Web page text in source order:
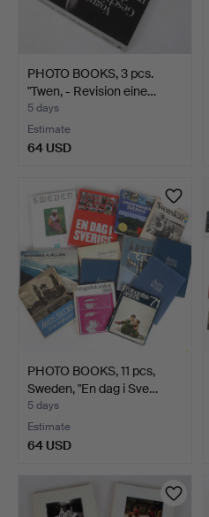
PHOTO BOOKS, 3 pcs.
"Twen, - Revision eine…
5 days
Estimate
64 USD
PHOTO BOOKS, 11 pcs,
Sweden, "En dag i Sve…
5 days
Estimate
64 USD